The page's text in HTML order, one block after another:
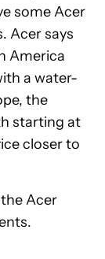
some Acer
Acer says
America
a water-
the
starting at
closer to
Acer